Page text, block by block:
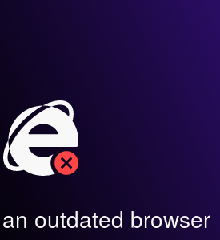
outdated browser